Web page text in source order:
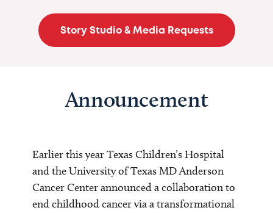
Story Studio & Media Requests
Announcement
Earlier this year Texas Children’s Hospital
and the University of Texas MD Anderson
Cancer Center announced a collaboration to
end childhood cancer via a transformational